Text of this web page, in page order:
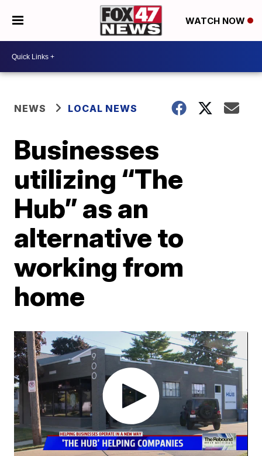
WATCH NOW
NEWS LOCAL NEWS
Businesses
utilizing “The
Hub” as an
alternative to
working from
home